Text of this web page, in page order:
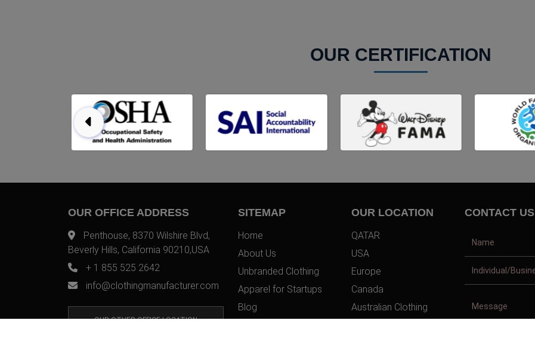
OUR CERTIFICATION
OUR OFFICE ADDRESS
Penthouse, 8370 Wilshire Blvd,
Beverly Hills, California 90210,USA
+ 1 855 525 2642
info@clothingmanufacturer.com
OUR OTHER OFFICE LOCATION
SITEMAP
Home
About Us
Unbranded Clothing
Apparel for Startups
Blog
OUR LOCATION
QATAR
USA
Europe
Canada
Australian Clothing
CONTACT US